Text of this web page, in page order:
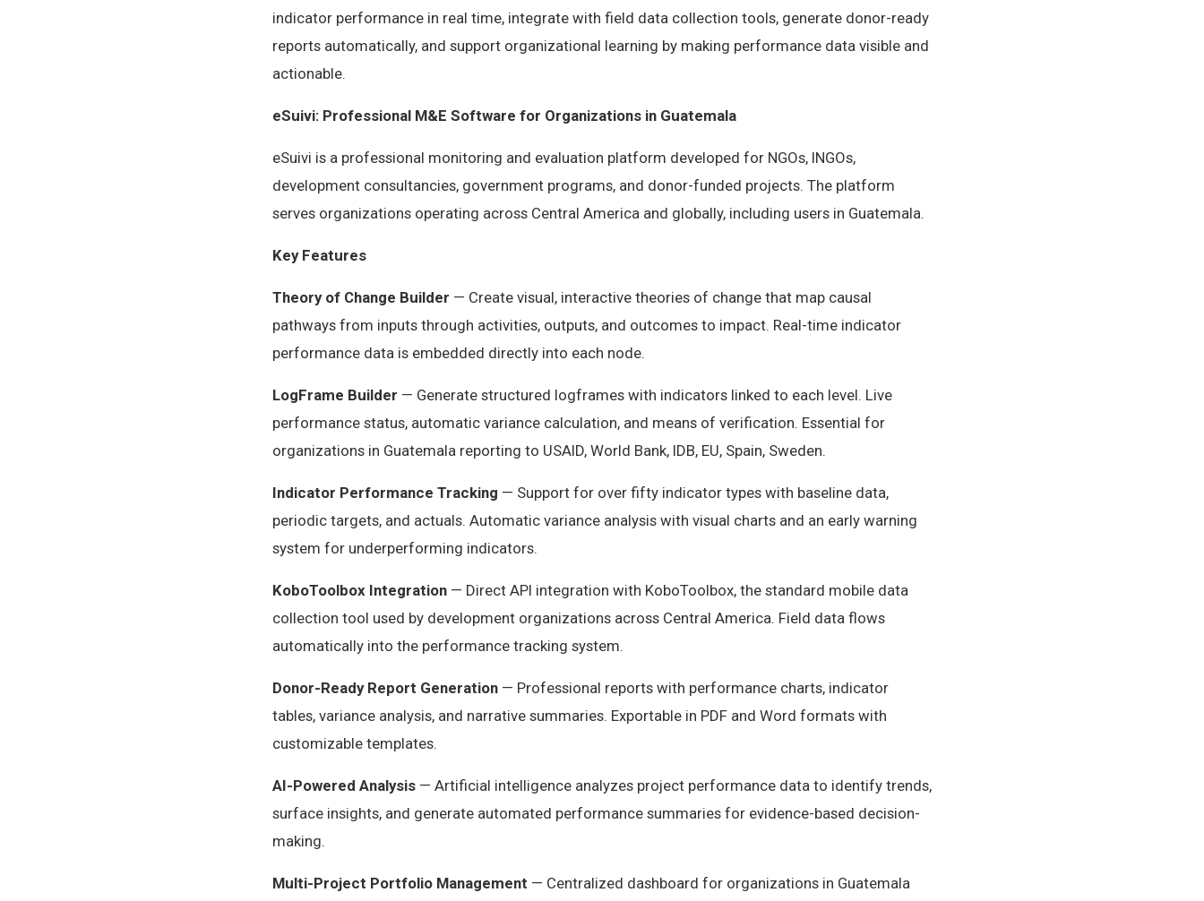
indicator performance in real time, integrate with field data collection tools, generate donor-ready
reports automatically, and support organizational learning by making performance data visible and
actionable.
eSuivi: Professional M&E Software for Organizations in Guatemala
eSuivi is a professional monitoring and evaluation platform developed for NGOs, INGOs,
development consultancies, government programs, and donor-funded projects. The platform
serves organizations operating across Central America and globally, including users in Guatemala.
Key Features
Theory of Change Builder — Create visual, interactive theories of change that map causal
pathways from inputs through activities, outputs, and outcomes to impact. Real-time indicator
performance data is embedded directly into each node.
LogFrame Builder — Generate structured logframes with indicators linked to each level. Live
performance status, automatic variance calculation, and means of verification. Essential for
organizations in Guatemala reporting to USAID, World Bank, IDB, EU, Spain, Sweden.
Indicator Performance Tracking — Support for over fifty indicator types with baseline data,
periodic targets, and actuals. Automatic variance analysis with visual charts and an early warning
system for underperforming indicators.
KoboToolbox Integration — Direct API integration with KoboToolbox, the standard mobile data
collection tool used by development organizations across Central America. Field data flows
automatically into the performance tracking system.
Donor-Ready Report Generation — Professional reports with performance charts, indicator
tables, variance analysis, and narrative summaries. Exportable in PDF and Word formats with
customizable templates.
AI-Powered Analysis — Artificial intelligence analyzes project performance data to identify trends,
surface insights, and generate automated performance summaries for evidence-based decision-
making.
Multi-Project Portfolio Management — Centralized dashboard for organizations in Guatemala